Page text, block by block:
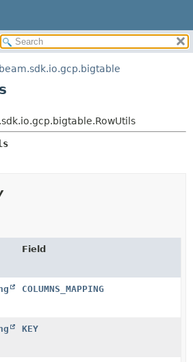
METHOD
Field
COLUMNS_MAPPING
KEY